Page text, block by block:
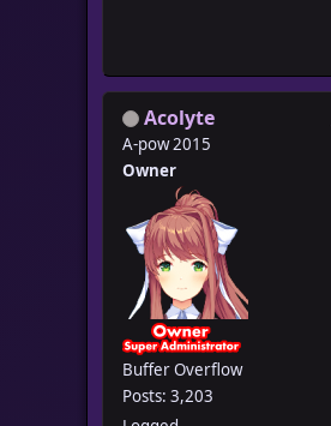
Acolyte
A-pow 2015
Owner
Buffer Overflow
Posts: 3,203